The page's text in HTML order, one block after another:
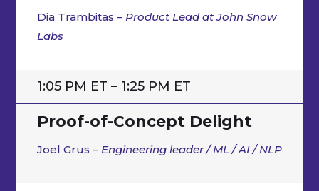
Dia Trambitas –Product Lead at John Snow
Labs
1:05 PM ET – 1:25 PM ET
Proof-of-Concept Delight
Joel Grus– Engineering leader / ML / AI / NLP